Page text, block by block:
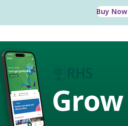
Buy Now
Grow